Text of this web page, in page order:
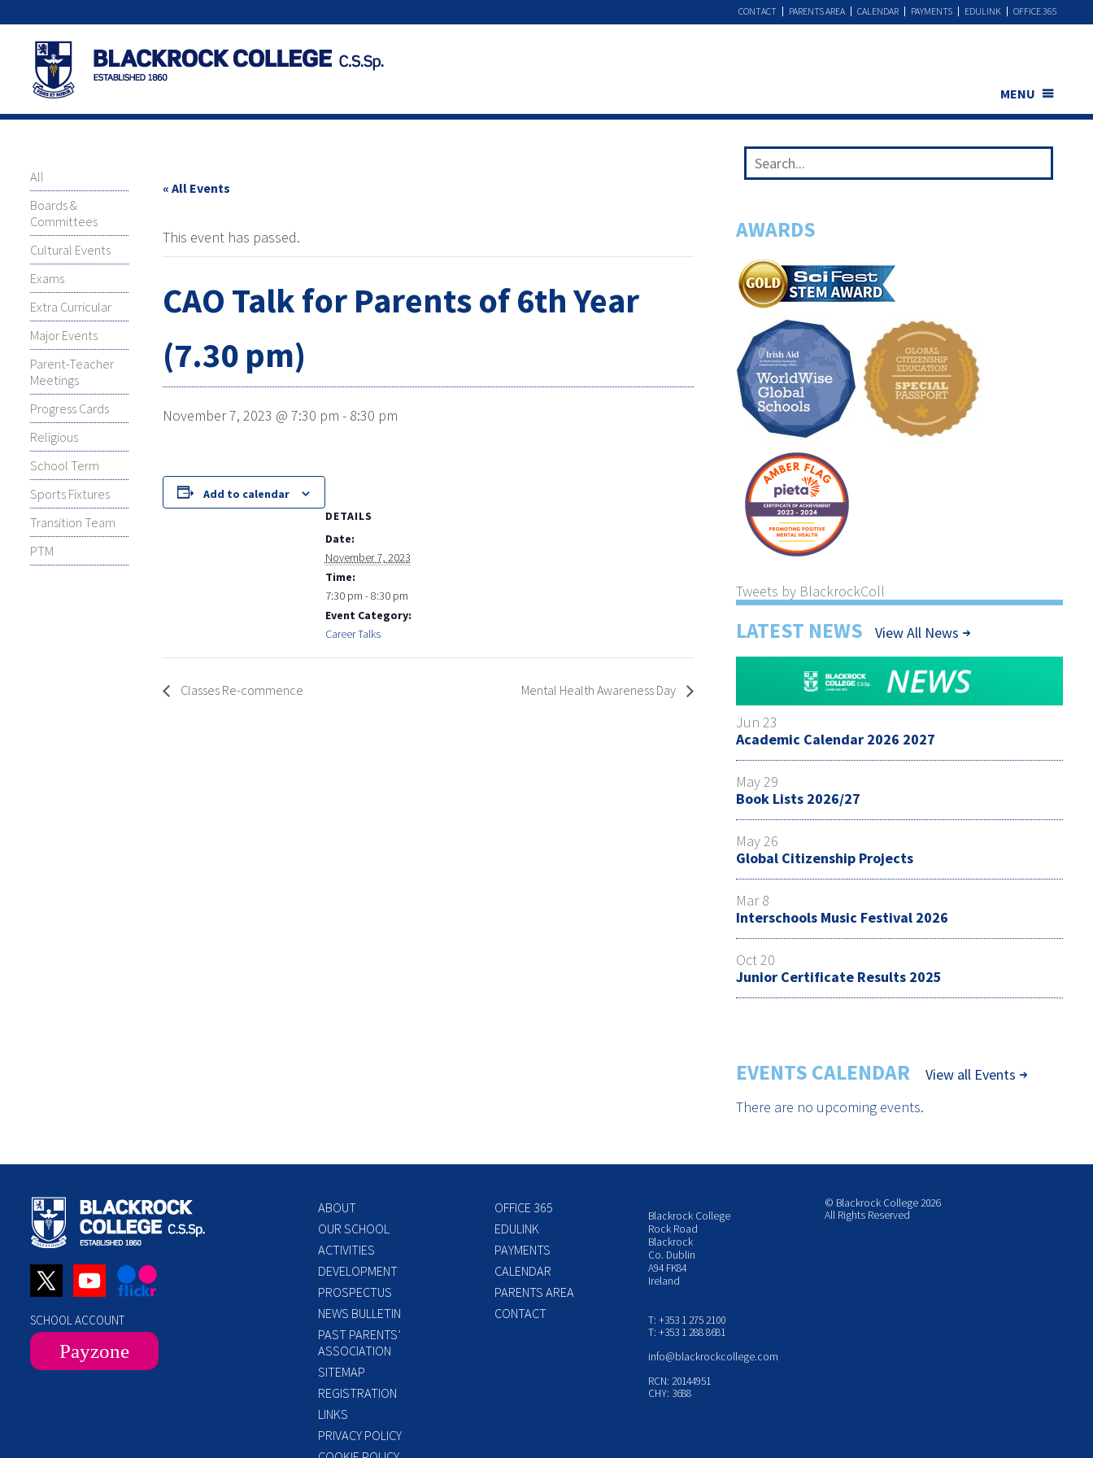
OFFICE 365
EDULINK
PAYMENTS
CALENDAR
PARENTS AREA
CONTACT
MENU
All
Boards &
Committees
Cultural Events
Exams
Extra Curricular
Major Events
Parent-Teacher
Meetings
Progress Cards
Religious
School Term
Sports Fixtures
Transition Team
PTM
« All Events
This event has passed.
CAO Talk for Parents of 6th Year
(7.30 pm)
November 7, 2023 @ 7:30 pm - 8:30 pm
Add to calendar
DETAILS
Date:
November 7, 2023
Time:
7:30 pm - 8:30 pm
Event Category:
Career Talks
Classes Re-commence Mental Health Awareness Day
AWARDS
Tweets by BlackrockColl
LATEST NEWS View All News
Jun 23
Academic Calendar 2026 2027
May 29
Book Lists 2026/27
May 26
Global Citizenship Projects
Mar 8
Interschools Music Festival 2026
Oct 20
Junior Certificate Results 2025
EVENTS CALENDAR
View all Events
There are no upcoming events.
SCHOOL ACCOUNT
Payzone
ABOUT
OUR SCHOOL
ACTIVITIES
DEVELOPMENT
PROSPECTUS
NEWS BULLETIN
PAST PARENTS’
ASSOCIATION
SITEMAP
REGISTRATION
LINKS
PRIVACY POLICY
OFFICE 365
EDULINK
PAYMENTS
CALENDAR
PARENTS AREA
CONTACT
Blackrock College
Rock Road
Blackrock
Co. Dublin
A94 FK84
Ireland
T: +353 1 275 2100
T: +353 1 288 8681
info@blackrockcollege.com
RCN: 20144951
CHY: 3688
© Blackrock College 2026
All Rights Reserved